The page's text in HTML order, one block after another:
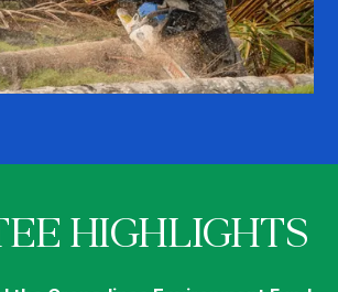
HIGHLIGHTS